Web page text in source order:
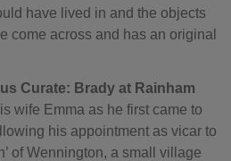
have lived in and the objects
come across and has an original
Curate: Brady at Rainham
wife Emma as he first came to
his appointment as vicar to
of Wennington, a small village